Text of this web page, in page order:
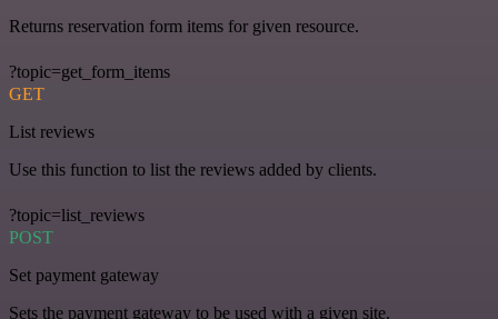
Returns reservation form items for given resource.
?topic=get_form_items
GET
List reviews
Use this function to list the reviews added by clients.
?topic=list_reviews
POST
Set payment gateway
Sets the payment gateway to be used with a given site.